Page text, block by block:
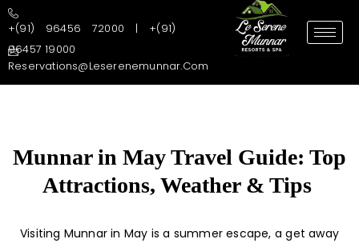
+(91) 96456 72000 | +(91)
96457 19000
Reservations@leserenemunnar.com
Munnar in May Travel Guide: Top
Attractions, Weather & Tips
Visiting Munnar in May is a summer escape, a get away